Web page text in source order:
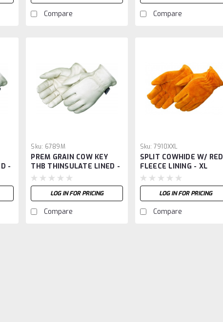
Compare Compare
-
Sku: 6789M
PREM GRAIN COW KEY
THB THINSULATE LINED -
M
LOG IN FOR PRICING
Compare
Sku: 7910XXL
SPLIT COWHIDE W/ RED
FLEECE LINING - XL
LOG IN FOR PRICING
Compare